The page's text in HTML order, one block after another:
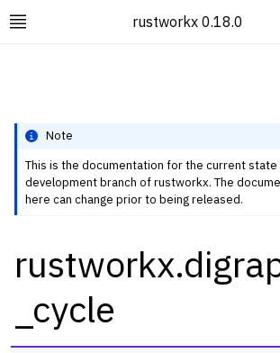
Toggle site navigation sidebar
rustworkx 0.18.0
navigation of Rustworkx Tutorials and Guides
navigation of Graph Classes
navigation of Algorithm Functions
navigation of Centrality
Note
This is the documentation for the current
development branch of rustworkx. The
here can change prior to being released.
_cycle